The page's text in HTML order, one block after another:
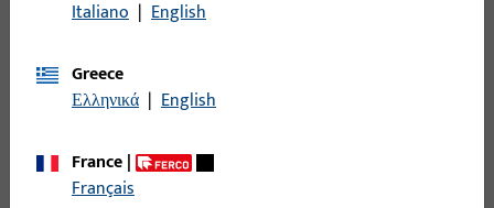
GU system floor thresholds enable energy-efficient,
against moisture, ensures comfort, and pre-assembled
variants facilitate installation.
Italiano | English
Greece
Ελληνικά | English
France|
Français